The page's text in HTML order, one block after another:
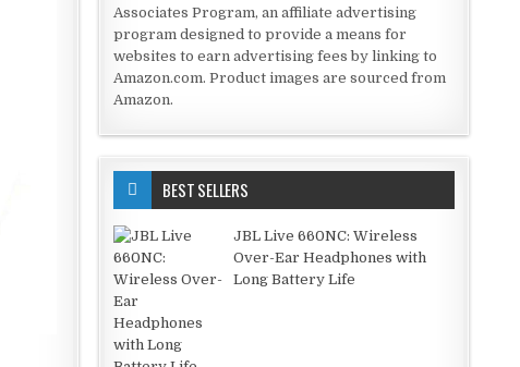
Associates Program, an affiliate advertising
program designed to provide a means for
websites to earn advertising fees by linking to
Amazon.com. Product images are sourced from
Amazon.
BEST SELLERS
JBL Live 660NC: Wireless
Over-Ear Headphones with
Long Battery Life